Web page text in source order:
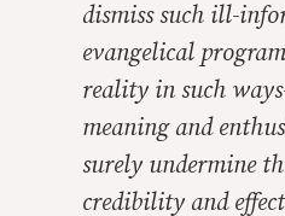
dismiss such ill-
evangelical
reality in such
meaning and
surely undermine
credibility and